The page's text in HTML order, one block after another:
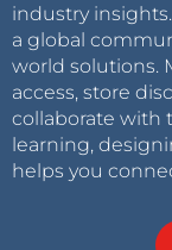
industry
a global
world solutions.
access, store
collaborate with
learning,
helps you